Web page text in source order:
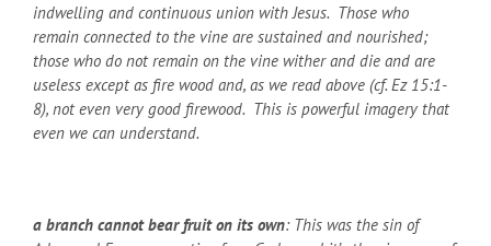
indwelling and continuous union with Jesus. Those who
remain connected to the vine are sustained and nourished;
those who do not remain on the vine wither and die and are
useless except as fire wood and, as we read above (cf. Ez 15:1-
8), not even very good firewood. This is powerful imagery that
even we can understand.
a branch cannot bear fruit on its own: This was the sin of